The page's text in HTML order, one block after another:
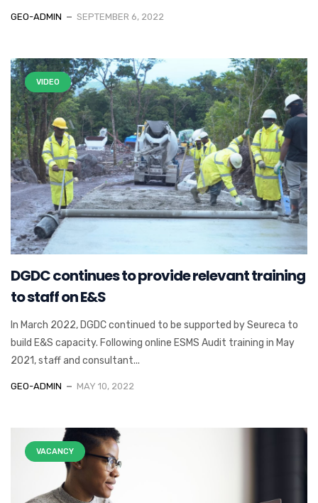
GEO-ADMIN SEPTEMBER 6, 2022
VIDEO
DGDC continues to provide relevant training
to staff on E&S
In March 2022, DGDC continued to be supported by Seureca to
build E&S capacity. Following online ESMS Audit training in May
2021, staff and consultant...
GEO-ADMIN MAY 10, 2022
VACANCY